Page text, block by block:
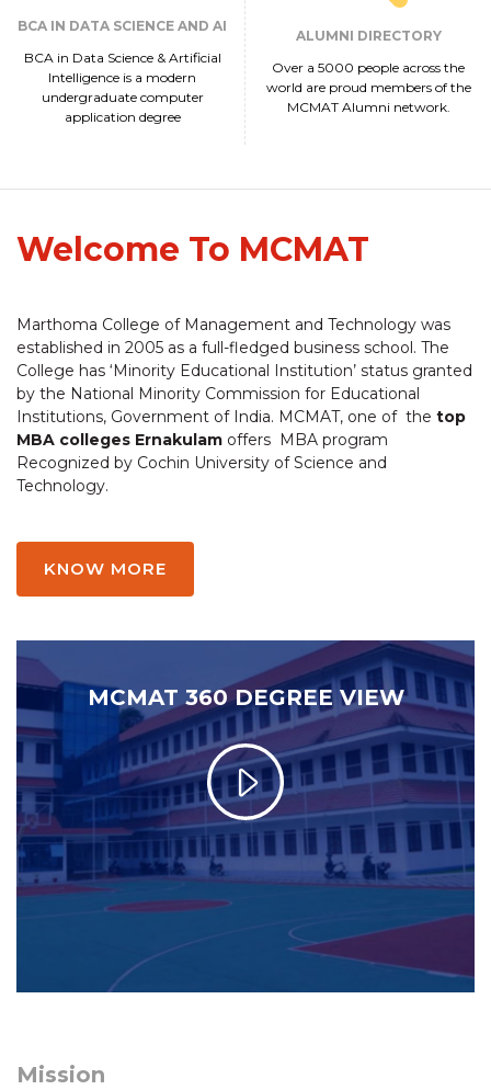
BCA IN DATA SCIENCE AND AI
BCA in Data Science & Artificial
Intelligence is a modern
undergraduate computer
application degree
ALUMNI DIRECTORY
Over a 5000 people across the
world are proud members of the
MCMAT Alumni network.
Welcome To MCMAT
Marthoma College of Management and Technology was
established in 2005 as a full-fledged business school. The
College has ‘Minority Educational Institution’ status granted
by the National Minority Commission for Educational
Institutions, Government of India. MCMAT, one of the top
MBA colleges Ernakulam offers MBA program
Recognized by Cochin University of Science and
Technology.
KNOW MORE
MCMAT 360 DEGREE VIEW
Mission